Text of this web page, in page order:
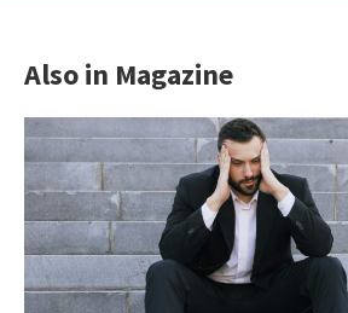
Also in Magazine